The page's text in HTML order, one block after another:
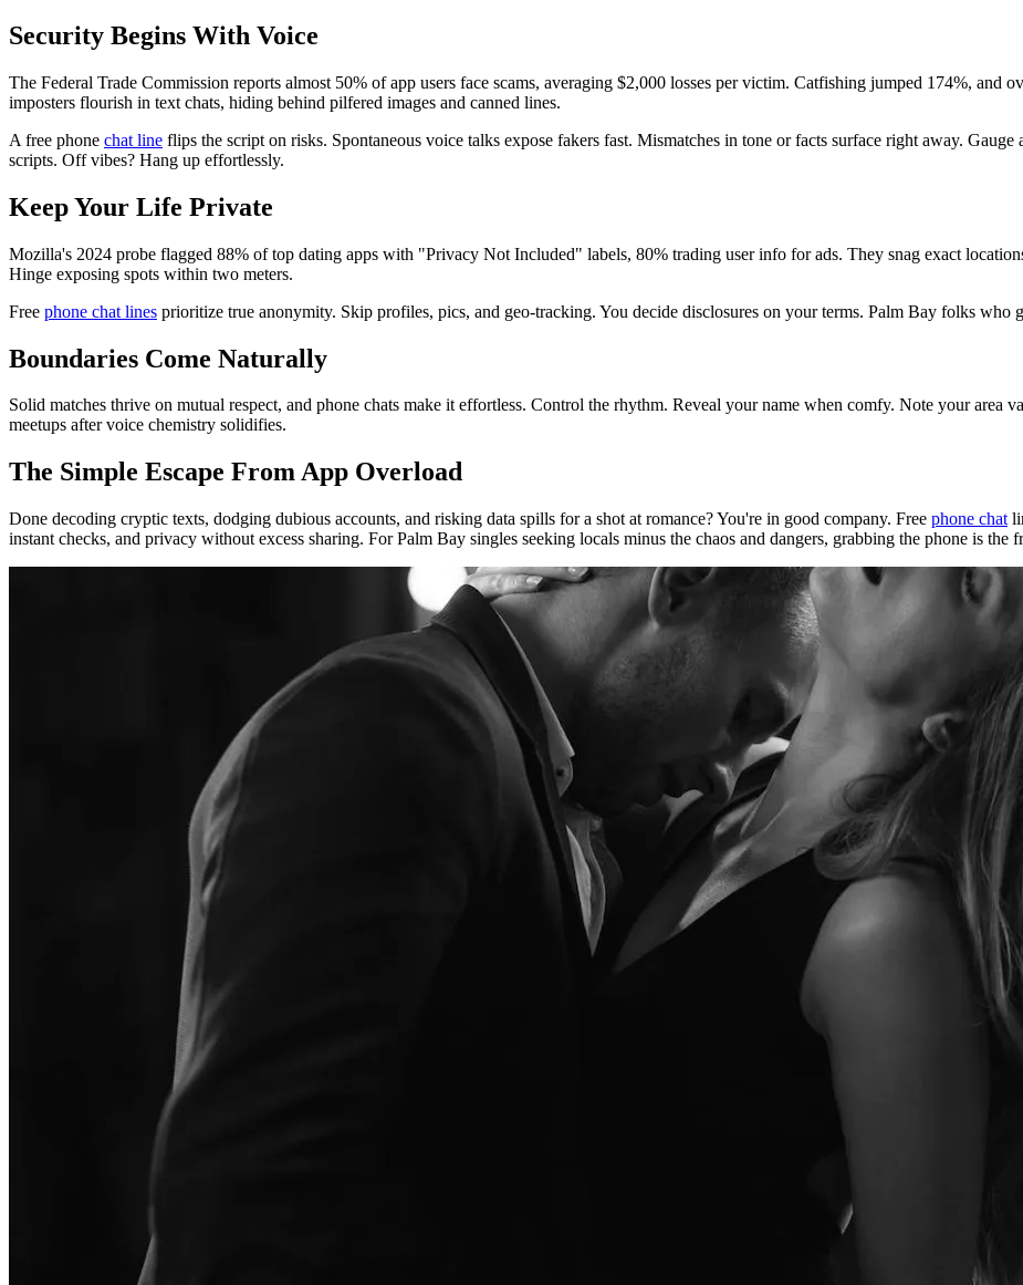
Security Begins With Voice
The Federal Trade Commission reports almost 50% of app users face scams, averaging $2,000 losses per victim. Catfishing jumped 174%, and
imposters flourish in text chats, hiding behind pilfered images and canned lines.
A free phone chat line flips the script on risks. Spontaneous voice talks expose fakers fast. Mismatches in tone or facts surface right away.
scripts. Off vibes? Hang up effortlessly.
Keep Your Life Private
Mozilla's 2024 probe flagged 88% of top dating apps with "Privacy Not Included" labels, 80% trading user info for ads. They snag exact
Hinge exposing spots within two meters.
Free phone chat lines prioritize true anonymity. Skip profiles, pics, and geo-tracking. You decide disclosures on your terms. Palm Bay folks who
Boundaries Come Naturally
Solid matches thrive on mutual respect, and phone chats make it effortless. Control the rhythm. Reveal your name when comfy. Note your area
meetups after voice chemistry solidifies.
The Simple Escape From App Overload
Done decoding cryptic texts, dodging dubious accounts, and risking data spills for a shot at romance? You're in good company. Free phone chat
instant checks, and privacy without excess sharing. For Palm Bay singles seeking locals minus the chaos and dangers, grabbing the phone is the